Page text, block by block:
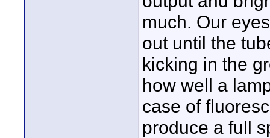
much. Our
out until the
kicking in the
how well a
case of
produce a full